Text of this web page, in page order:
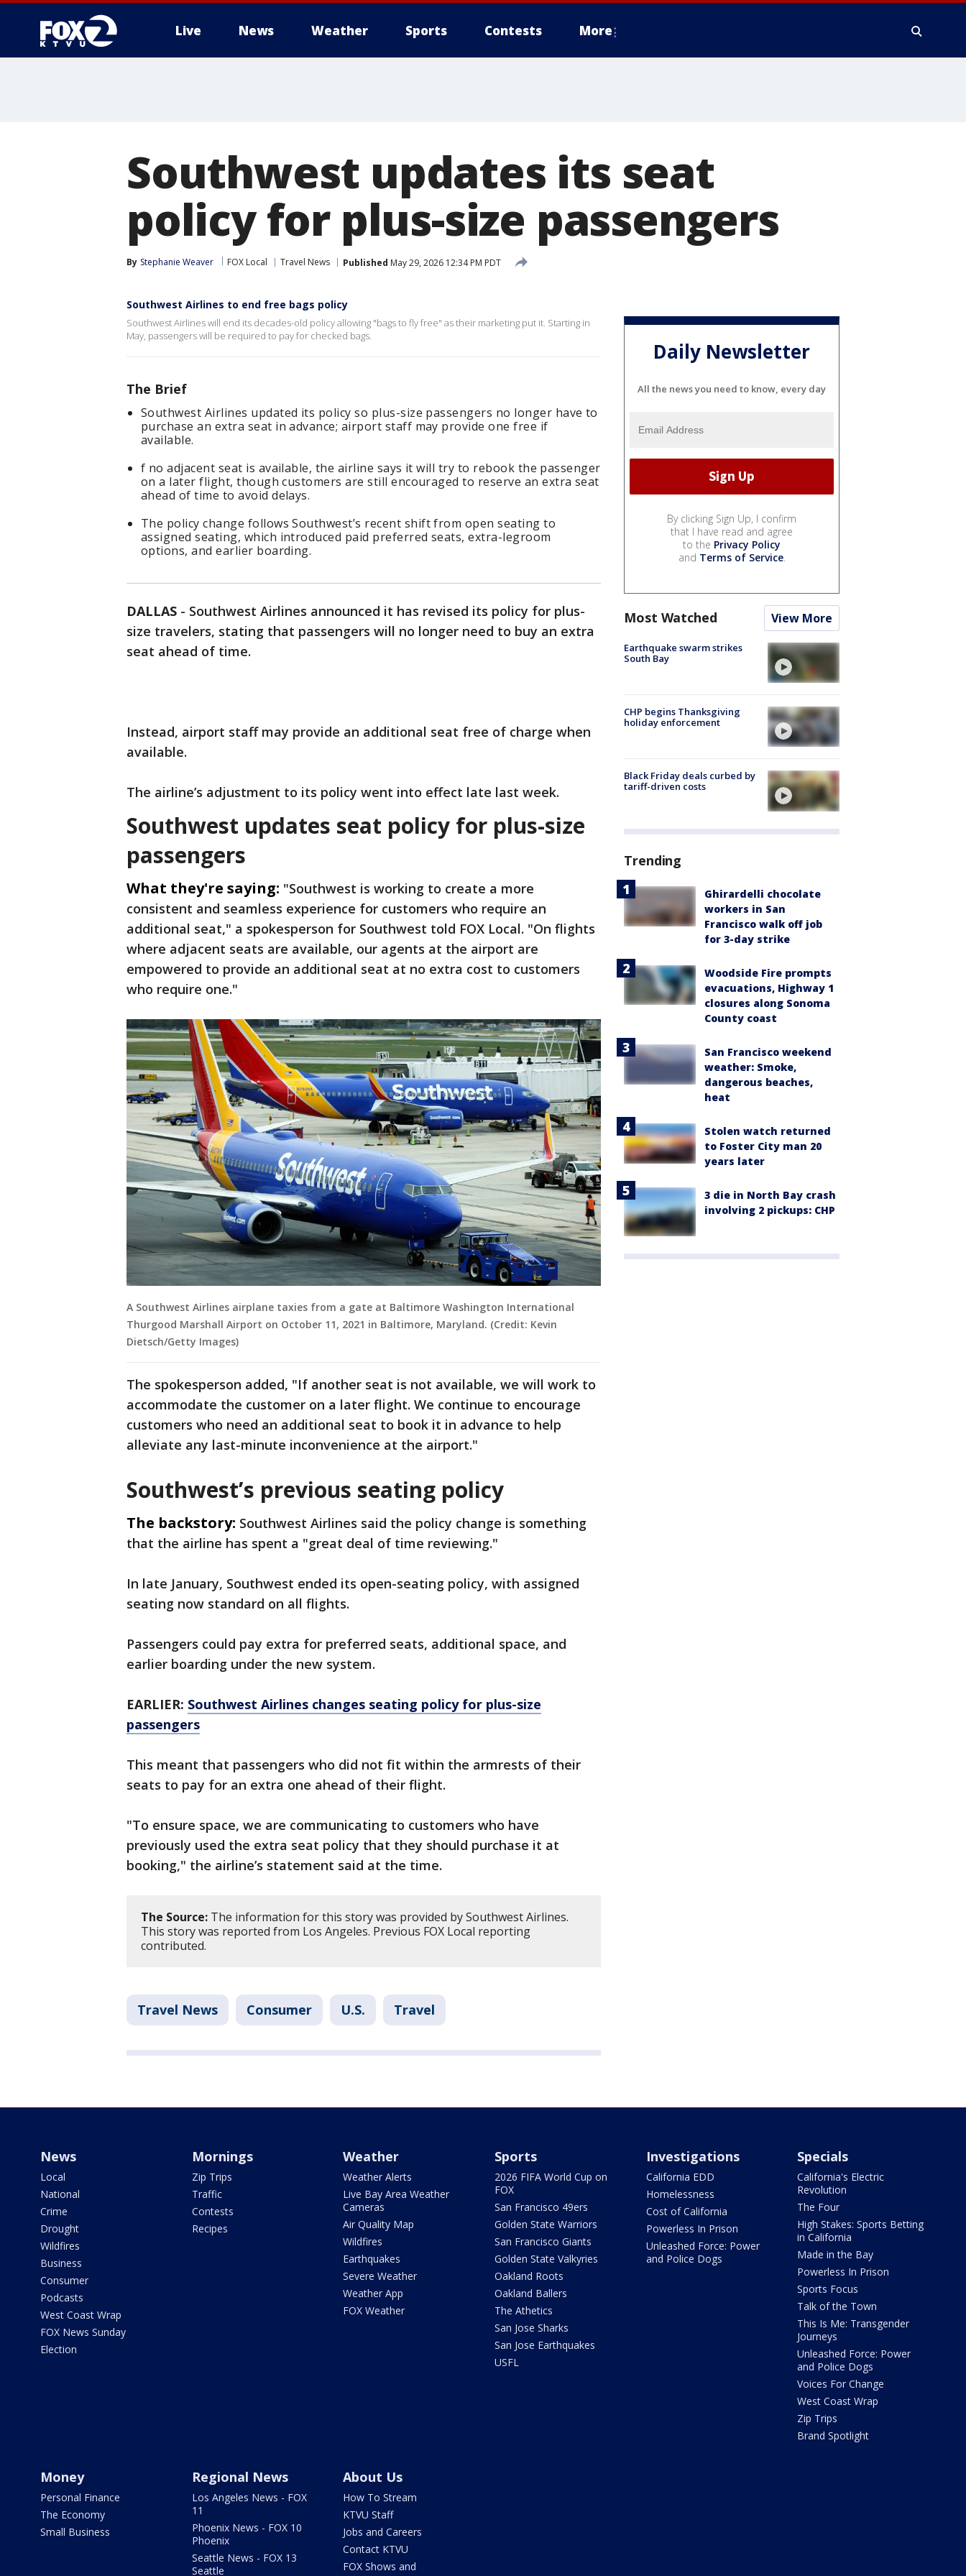
Live News Weather Sports Contests More
Southwest updates its seat
policy for plus-size passengers
By Stephanie Weaver FOX Local Travel News Published May 29, 2026 12:34 PM PDT
Southwest Airlines to end free bags policy
Southwest Airlines will end its decades-old policy allowing "bags to fly free" as their marketing put it. Starting in
May, passengers will be required to pay for checked bags.
The Brief
Southwest Airlines updated its policy so plus-size passengers no longer have to
purchase an extra seat in advance; airport staff may provide one free if
available.
f no adjacent seat is available, the airline says it will try to rebook the passenger
on a later flight, though customers are still encouraged to reserve an extra seat
ahead of time to avoid delays.
The policy change follows Southwest’s recent shift from open seating to
assigned seating, which introduced paid preferred seats, extra-legroom
options, and earlier boarding.
DALLAS - Southwest Airlines announced it has revised its policy for plus-
size travelers, stating that passengers will no longer need to buy an extra
seat ahead of time.
Instead, airport staff may provide an additional seat free of charge when
available.
The airline’s adjustment to its policy went into effect late last week.
Southwest updates seat policy for plus-size
passengers
What they're saying: "Southwest is working to create a more
consistent and seamless experience for customers who require an
additional seat," a spokesperson for Southwest told FOX Local. "On flights
where adjacent seats are available, our agents at the airport are
empowered to provide an additional seat at no extra cost to customers
who require one."
A Southwest Airlines airplane taxies from a gate at Baltimore Washington International
Thurgood Marshall Airport on October 11, 2021 in Baltimore, Maryland. (Credit: Kevin
Dietsch/Getty Images)
The spokesperson added, "If another seat is not available, we will work to
accommodate the customer on a later flight. We continue to encourage
customers who need an additional seat to book it in advance to help
alleviate any last-minute inconvenience at the airport."
Southwest’s previous seating policy
The backstory: Southwest Airlines said the policy change is something
that the airline has spent a "great deal of time reviewing."
In late January, Southwest ended its open-seating policy, with assigned
seating now standard on all flights.
Passengers could pay extra for preferred seats, additional space, and
earlier boarding under the new system.
EARLIER: Southwest Airlines changes seating policy for plus-size
passengers
This meant that passengers who did not fit within the armrests of their
seats to pay for an extra one ahead of their flight.
"To ensure space, we are communicating to customers who have
previously used the extra seat policy that they should purchase it at
booking," the airline’s statement said at the time.
The Source: The information for this story was provided by Southwest Airlines.
This story was reported from Los Angeles. Previous FOX Local reporting
contributed.
Travel News Consumer U.S. Travel
Daily Newsletter
All the news you need to know, every day
By clicking Sign Up, I confirm
that I have read and agree
to the Privacy Policy
and Terms of Service.
Most Watched View More
Earthquake swarm strikes
South Bay
CHP begins Thanksgiving
holiday enforcement
Black Friday deals curbed by
tariff-driven costs
Trending
Ghirardelli chocolate
workers in San
Francisco walk off job
for 3-day strike
Woodside Fire prompts
evacuations, Highway 1
closures along Sonoma
County coast
San Francisco weekend
weather: Smoke,
dangerous beaches,
heat
Stolen watch returned
to Foster City man 20
years later
3 die in North Bay crash
involving 2 pickups: CHP
News
Local
National
Crime
Drought
Wildfires
Business
Consumer
Podcasts
West Coast Wrap
FOX News Sunday
Election
Mornings
Zip Trips
Traffic
Contests
Recipes
Weather
Weather Alerts
Live Bay Area Weather
Cameras
Air Quality Map
Wildfires
Earthquakes
Severe Weather
Weather App
FOX Weather
Sports
2026 FIFA World Cup on
FOX
San Francisco 49ers
Golden State Warriors
San Francisco Giants
Golden State Valkyries
Oakland Roots
Oakland Ballers
The Athetics
San Jose Sharks
San Jose Earthquakes
USFL
Investigations
California EDD
Homelessness
Cost of California
Powerless In Prison
Unleashed Force: Power
and Police Dogs
Specials
California's Electric
Revolution
The Four
High Stakes: Sports Betting
in California
Made in the Bay
Powerless In Prison
Sports Focus
Talk of the Town
This Is Me: Transgender
Journeys
Unleashed Force: Power
and Police Dogs
Voices For Change
West Coast Wrap
Zip Trips
Brand Spotlight
Money
Personal Finance
The Economy
Small Business
Regional News
Los Angeles News - FOX
11
Phoenix News - FOX 10
Phoenix
Seattle News - FOX 13
Seattle
About Us
How To Stream
KTVU Staff
Jobs and Careers
Contact KTVU
FOX Shows and